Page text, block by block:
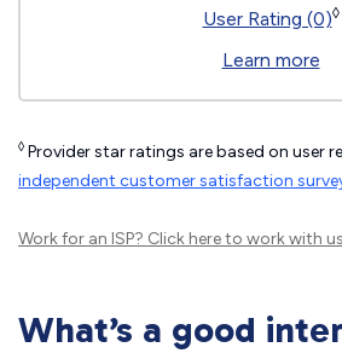
User Rating (0)◊
Learn more
◊ Provider star ratings are based on user
independent customer satisfaction
Work for an ISP? Click hereto work with
What’s a good